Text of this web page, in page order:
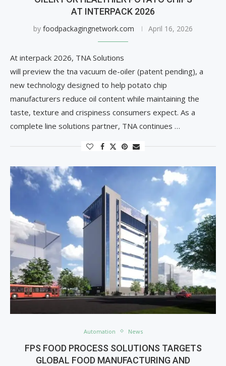
AT INTERPACK 2026
by foodpackagingnetwork.com April 16, 2026
At interpack 2026, TNA Solutions
will preview the tna vacuum de-oiler (patent pending), a
new technology designed to help potato chip
manufacturers reduce oil content while maintaining the
taste, texture and crispiness consumers expect. As a
complete line solutions partner, TNA continues …
Automation News
FPS FOOD PROCESS SOLUTIONS TARGETS
GLOBAL FOOD MANUFACTURING AND